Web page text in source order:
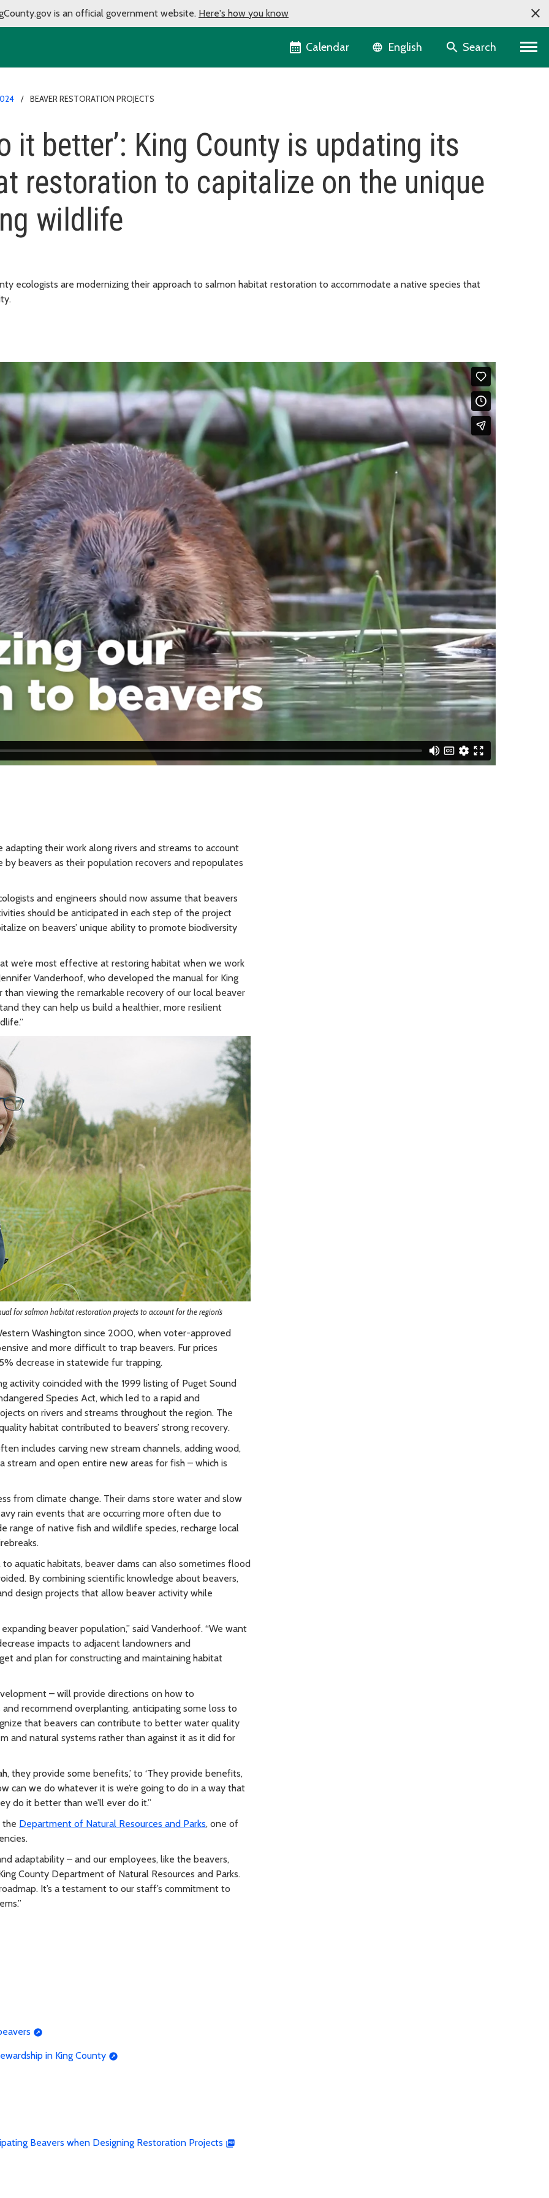
is an official government website. Here's how you know
Calendar Language selector
English Search
BEAVER RESTORATION PROJECTS
it better’: King County is updating its
restoration to capitalize on the unique
wildlife
ecologists are modernizing their approach to salmon habitat restoration to accommodate a native species that
their work along rivers and streams to account
beavers as their population recovers and repopulates
and engineers should now assume that beavers
should be anticipated in each step of the project
on beavers’ unique ability to promote biodiversity
we’re most effective at restoring habitat when we work
Vanderhoof, who developed the manual for King
than viewing the remarkable recovery of our local beaver
they can help us build a healthier, more resilient
for salmon habitat restoration projects to account for the region’s
Washington since 2000, when voter-approved
and more difficult to trap beavers. Fur prices
decrease in statewide fur trapping.
activity coincided with the 1999 listing of Puget Sound
Species Act, which led to a rapid and
on rivers and streams throughout the region. The
habitat contributed to beavers’ strong recovery.
includes carving new stream channels, adding wood,
and open entire new areas for fish – which is
from climate change. Their dams store water and slow
rain events that are occurring more often due to
range of native fish and wildlife species, recharge local
aquatic habitats, beaver dams can also sometimes flood
By combining scientific knowledge about beavers,
design projects that allow beaver activity while
beaver population,” said Vanderhoof. “We want
impacts to adjacent landowners and
and plan for constructing and maintaining habitat
– will provide directions on how to
recommend overplanting, anticipating some loss to
that beavers can contribute to better water quality
and natural systems rather than against it as it did for
they provide some benefits,’ to ‘They provide benefits,
can we do whatever it is we’re going to do in a way that
do it better than we’ll ever do it.”
the Department of Natural Resources and Parks, one of
adaptability – and our employees, like the beavers,
County Department of Natural Resources and Parks.
It’s a testament to our staff’s commitment to
in King County
Beavers when Designing Restoration Projects